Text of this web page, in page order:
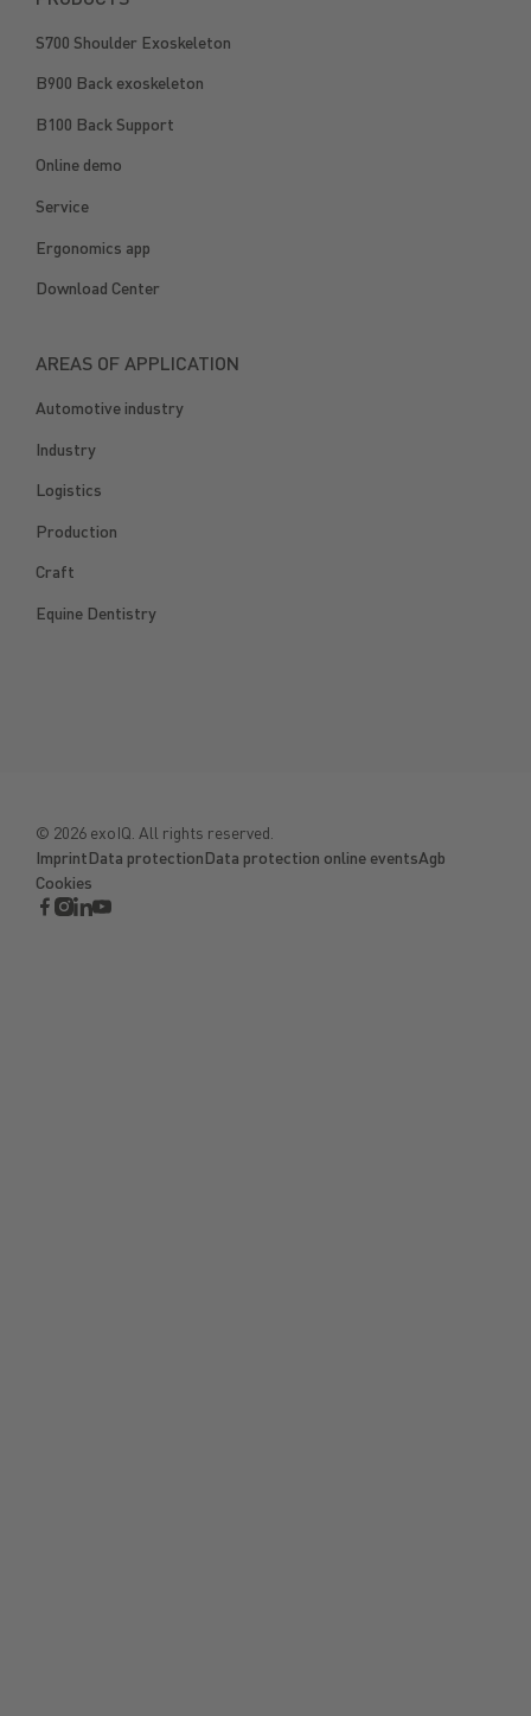
S700 Shoulder Exoskeleton
B900 Back exoskeleton
B100 Back Support
Online demo
Service
Ergonomics app
Download Center
AREAS OF APPLICATION
Automotive industry
Industry
Logistics
Production
Craft
Equine Dentistry
© 2026exoIQ. All rights reserved.
ImprintData protectionData protection online eventsAgb
Cookies